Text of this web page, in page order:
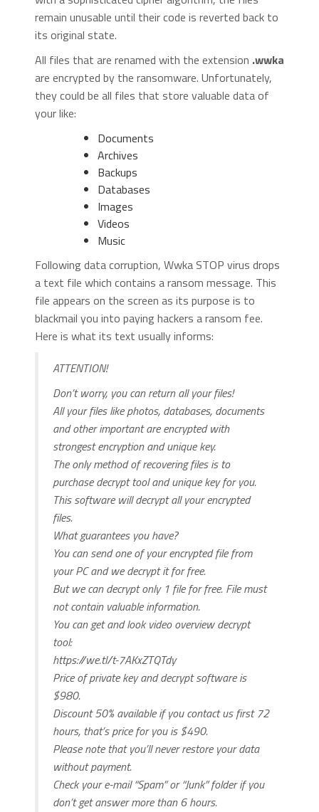
remain unusable until their code is reverted back to
its original state.
All files that are renamed with the extension .wwka
are encrypted by the ransomware. Unfortunately,
they could be all files that store valuable data of
your like:
Documents
Archives
Backups
Databases
Images
Videos
Music
Following data corruption, Wwka STOP virus drops
a text file which contains a ransom message. This
file appears on the screen as its purpose is to
blackmail you into paying hackers a ransom fee.
Here is what its text usually informs:
ATTENTION!
Don’t worry, you can return all your files!
All your files like photos, databases, documents
and other important are encrypted with
strongest encryption and unique key.
The only method of recovering files is to
purchase decrypt tool and unique key for you.
This software will decrypt all your encrypted
files.
What guarantees you have?
You can send one of your encrypted file from
your PC and we decrypt it for free.
But we can decrypt only 1 file for free. File must
not contain valuable information.
You can get and look video overview decrypt
tool:
https://we.tl/t-7AKxZTQTdy
Price of private key and decrypt software is
$980.
Discount 50% available if you contact us first 72
hours, that’s price for you is $490.
Please note that you’ll never restore your data
without payment.
Check your e-mail “Spam” or “Junk” folder if you
don’t get answer more than 6 hours.